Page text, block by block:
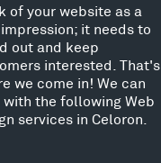
of your website as a
it needs to
out and keep
interested. That's
we come in! We can
the following Web
services in Celoron.